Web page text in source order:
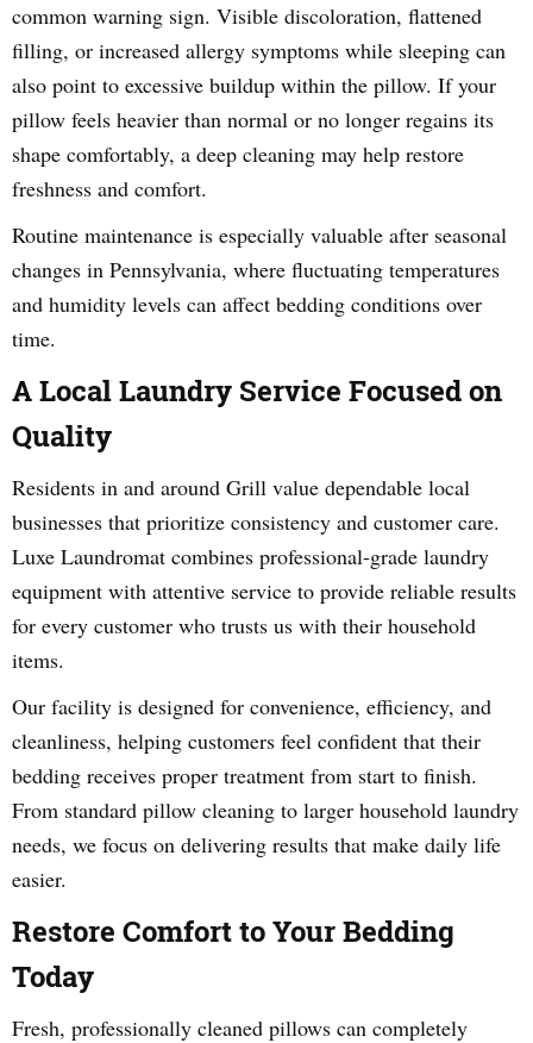
common warning sign. Visible discoloration, flattened
filling, or increased allergy symptoms while sleeping can
also point to excessive buildup within the pillow. If your
pillow feels heavier than normal or no longer regains its
shape comfortably, a deep cleaning may help restore
freshness and comfort.
Routine maintenance is especially valuable after seasonal
changes in Pennsylvania, where fluctuating temperatures
and humidity levels can affect bedding conditions over
time.
A Local Laundry Service Focused on
Quality
Residents in and around Grill value dependable local
businesses that prioritize consistency and customer care.
Luxe Laundromat combines professional-grade laundry
equipment with attentive service to provide reliable results
for every customer who trusts us with their household
items.
Our facility is designed for convenience, efficiency, and
cleanliness, helping customers feel confident that their
bedding receives proper treatment from start to finish.
From standard pillow cleaning to larger household laundry
needs, we focus on delivering results that make daily life
easier.
Restore Comfort to Your Bedding
Today
Fresh, professionally cleaned pillows can completely